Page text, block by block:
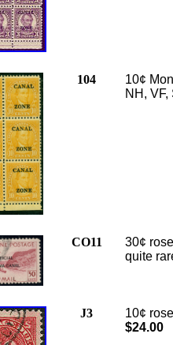
104
10¢
NH,
CO11
30¢
quite
J3
10¢
$24.00